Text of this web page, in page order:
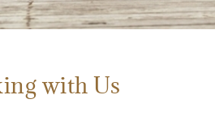
with Us